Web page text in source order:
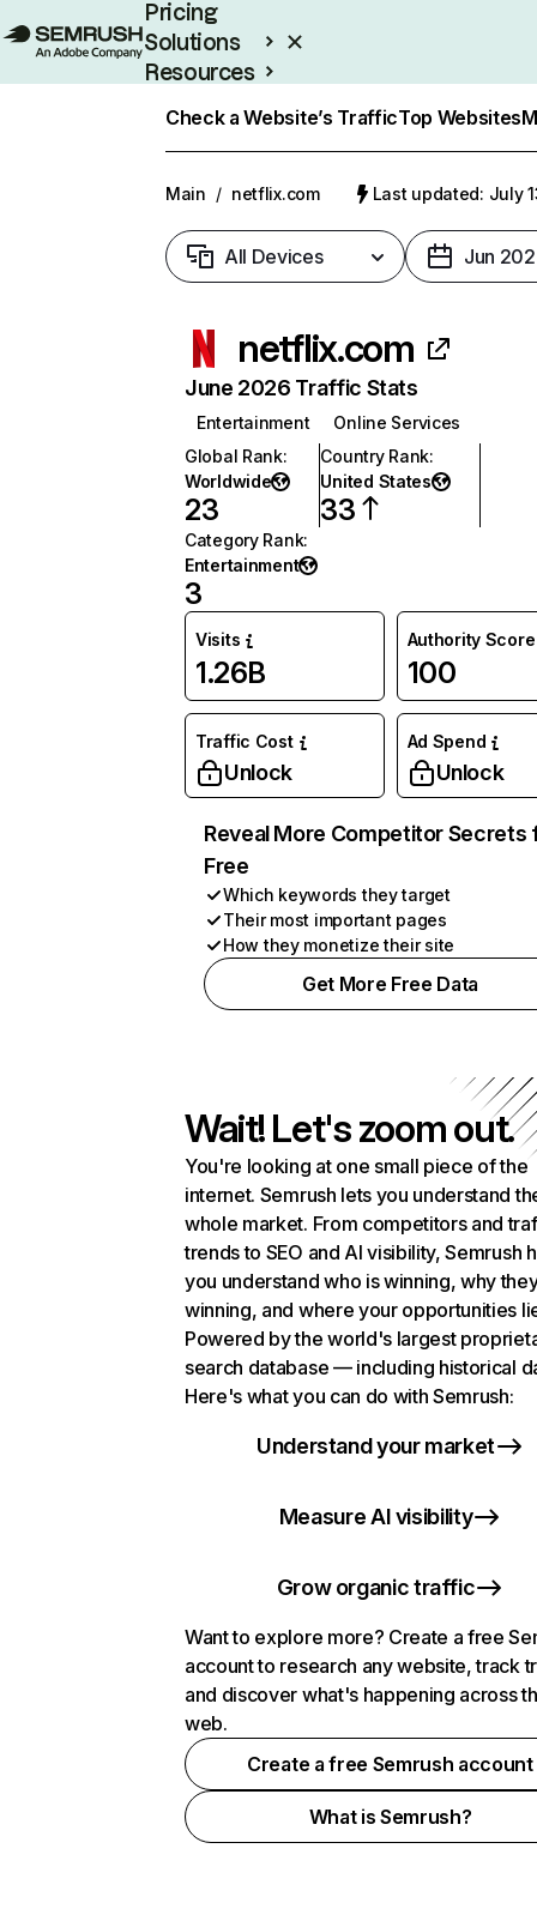
Pricing
Solutions
Resources
Check a Website’s TrafficTop Websites
Main / netflix.com Last updated: July
All Devices Jun
netflix.com
June 2026 Traffic Stats
Entertainment
Online Services
Global Rank:
Worldwide
23
Country Rank:
United States
33
Category Rank:
Entertainment
3
Visits
1.26B
Authority Score
100
Traffic Cost
Unlock
Ad Spend
Unlock
Reveal More Competitor Secrets
Free
Which keywords they target
Their most important pages
How they monetize their site
Get More Free Data
Wait! Let's zoom out.
You're looking at one small piece of the
internet. Semrush lets you understand
whole market. From competitors and
trends to SEO and AI visibility, Semrush
you understand who is winning, why
winning, and where your opportunities
Powered by the world's largest
search database — including historical
Here's what you can do with Semrush:
Understand your market
Measure AI visibility
Grow organic traffic
Want to explore more? Create a free
account to research any website, track
and discover what's happening across
web.
Create a free Semrush account
What is Semrush?